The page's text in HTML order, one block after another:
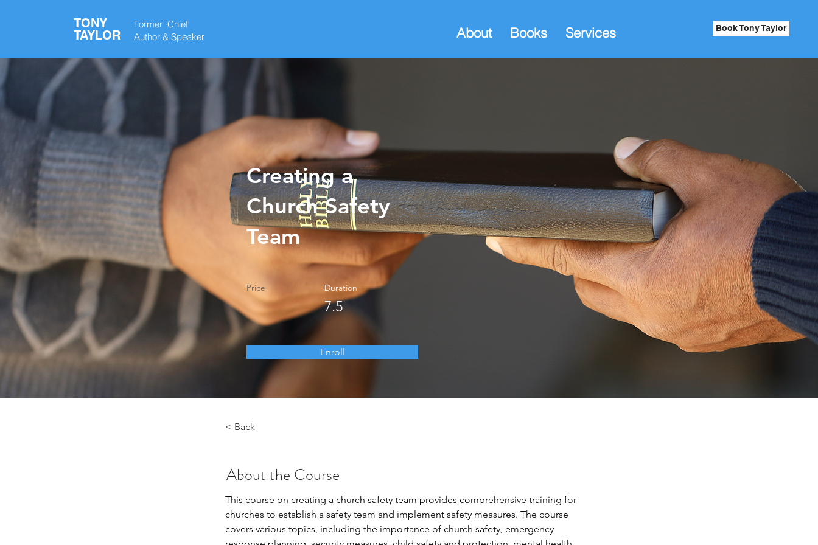
TONY
TAYLOR
Former Chief
Author &Speaker About Books Services Book Tony Taylor
Creating a
Church Safety
Team
Price Duration
7.5
Enroll
< Back
About the Course
This course on creating a church safety team provides comprehensive training for
churches to establish a safety team and implement safety measures. The course
covers various topics, including the importance of church safety, emergency